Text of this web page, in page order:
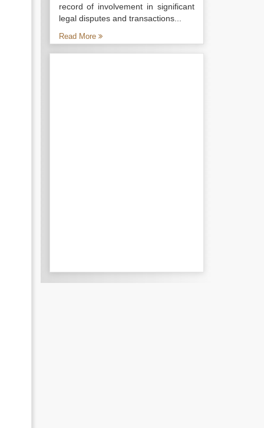
record of involvement in significant
legal disputes and transactions...
Read More